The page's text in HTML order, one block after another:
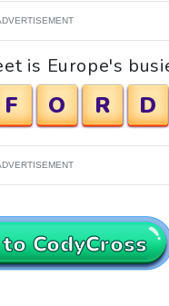
is Europe's
F O R D
CodyCross